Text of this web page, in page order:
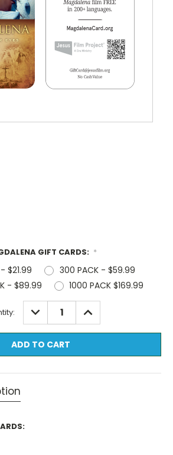
GIFT CARDS: *
$21.99
300 PACK - $59.99
- $89.99
1000 PACK $169.99
DECREASE
QUANTITY:
INCREASE
QUANTITY: